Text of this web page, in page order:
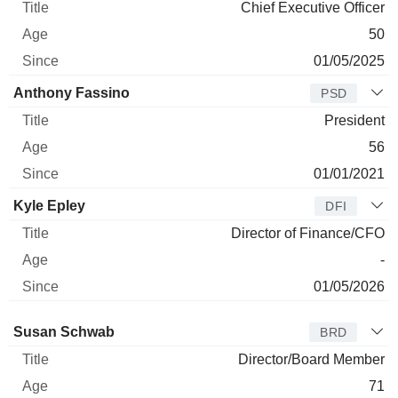
Chief Executive Officer
50
01/05/2025
Anthony Fassino PSD
President
56
01/01/2021
Kyle Epley DFI
Director of Finance/CFO
-
01/05/2026
Director Title Age
Susan Schwab BRD
Director/Board Member
71